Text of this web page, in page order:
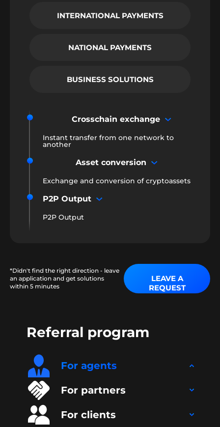
INTERNATIONAL PAYMENTS
NATIONAL PAYMENTS
BUSINESS SOLUTIONS
Crosschain exchange
Instant transfer from one network to
another
Asset conversion
Exchange and conversion of cryptoassets
P2P Output
P2P Output
*Didn't find the right direction - leave
an application and get solutions
within 5 minutes
LEAVE A
REQUEST
Referral program
For agents
For partners
For clients